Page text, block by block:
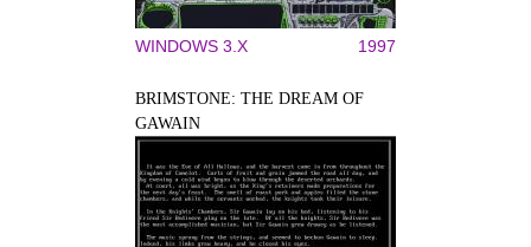
WINDOWS 3.X 1997
BRIMSTONE: THE DREAM OF
GAWAIN